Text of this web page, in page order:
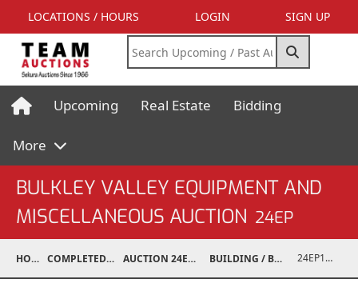
LOCATIONS / HOURS LOGIN SIGN UP
Upcoming Real Estate Bidding
More
BULKLEY VALLEY EQUIPMENT AND
MISCELLANEOUS AUCTION 24EP
HOME COMPLETED AUCTIONS AUCTION 24EP MAY 18, 2024 BUILDING / BUILDING MATERIALS 24EP15001-059